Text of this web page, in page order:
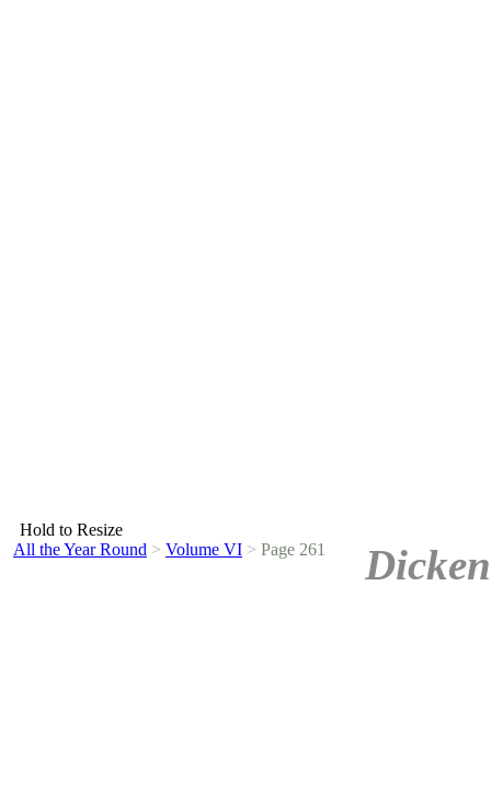
Hold to Resize
All the Year Round > Volume VI > Page 261